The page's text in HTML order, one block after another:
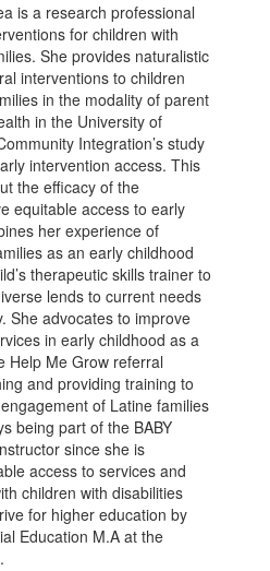
is a research professional
for children with
She provides naturalistic
interventions to children
in the modality of parent
in the University of
Integration’s study
intervention access. This
the efficacy of the
equitable access to early
her experience of
as an early childhood
therapeutic skills trainer to
lends to current needs
She advocates to improve
in early childhood as a
Help Me Grow referral
and providing training to
of Latine families
being part of the BABY
since she is
access to services and
children with disabilities
for higher education by
Education M.A at the